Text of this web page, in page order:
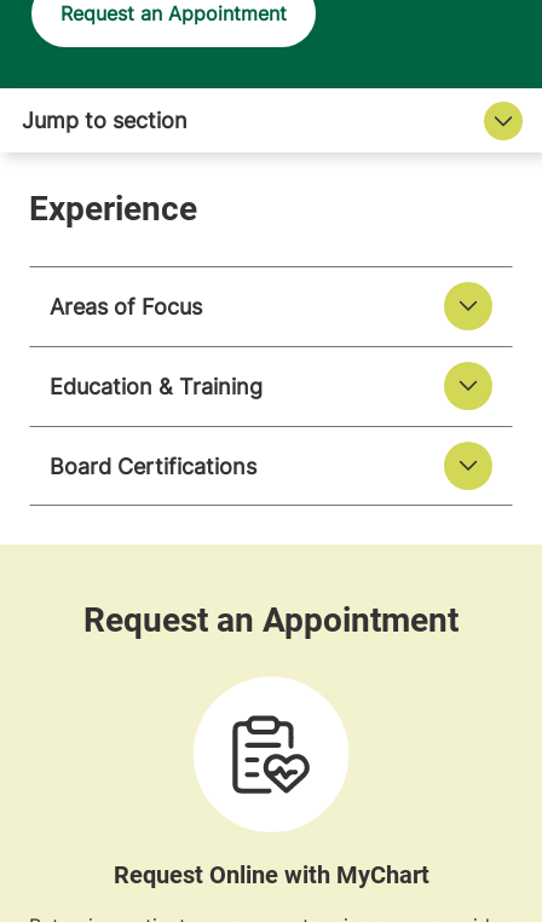
Request an Appointment
Areas of Focus
Education & Training
Board Certifications
Request Online with MyChart